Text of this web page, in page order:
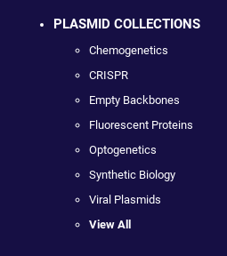
PLASMID COLLECTIONS
Chemogenetics
CRISPR
Empty Backbones
Fluorescent Proteins
Optogenetics
Synthetic Biology
Viral Plasmids
View All